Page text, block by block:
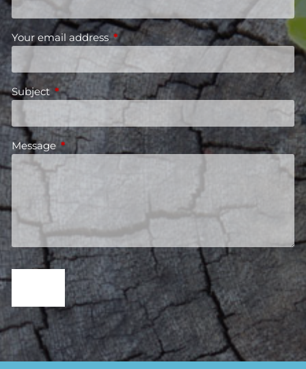
Your email address This field is required.
Subject This field is required.
MessageThis field is required.